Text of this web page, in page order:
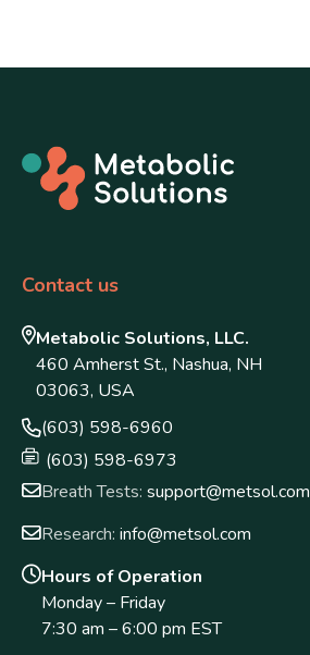
Contact us
Metabolic Solutions, LLC.
460 Amherst St., Nashua, NH
03063, USA
(603) 598-6960
(603) 598-6973
Breath Tests: support@metsol.com
Research: info@metsol.com
Hours of Operation
Monday – Friday
7:30 am – 6:00 pm EST